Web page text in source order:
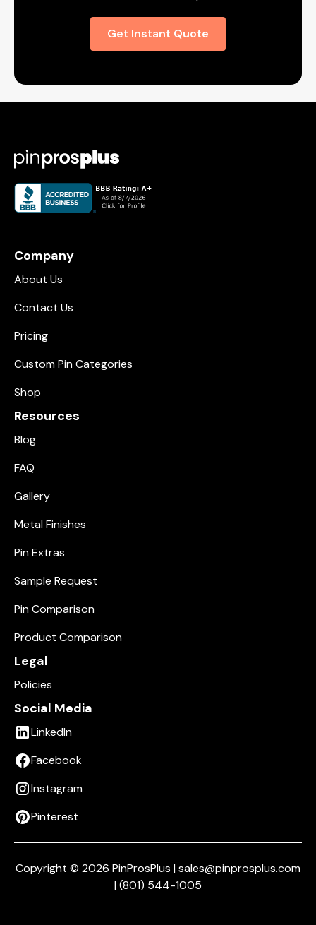
Get Instant Quote
Company
About Us
Contact Us
Pricing
Custom Pin Categories
Shop
Resources
Blog
FAQ
Gallery
Metal Finishes
Pin Extras
Sample Request
Pin Comparison
Product Comparison
Legal
Policies
Social Media
LinkedIn
Facebook
Instagram
Pinterest
Copyright © 2026 PinProsPlus | sales@pinprosplus.com
| (801) 544-1005